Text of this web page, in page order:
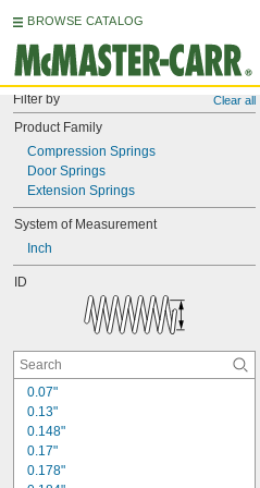
BROWSE CATALOG
Filter by Clear all
Product Family
Compression Springs
Door Springs
Extension Springs
System of Measurement
Inch
ID
0.07"
0.13"
0.148"
0.17"
0.178"